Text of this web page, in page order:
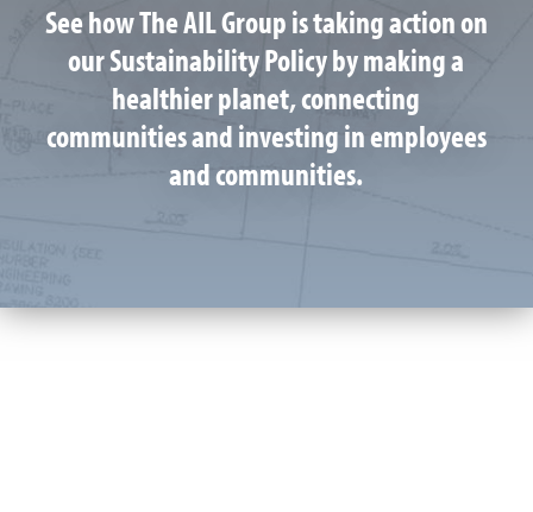
See how The AIL Group is taking action on
our Sustainability Policy by making a
healthier planet, connecting
communities and investing in employees
and communities.